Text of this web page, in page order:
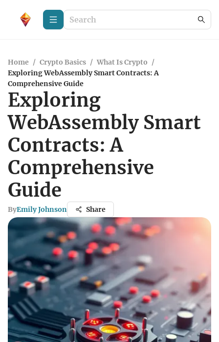
Home / Crypto Basics / What Is Crypto /
Exploring WebAssembly Smart Contracts: A
Comprehensive Guide
Exploring
WebAssembly Smart
Contracts: A
Comprehensive
Guide
ByEmily Johnson Share